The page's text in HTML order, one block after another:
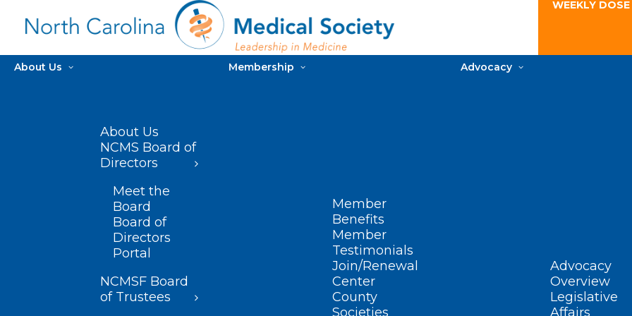
WEEKLY
About Us
About Us
NCMS Board of
Directors
Meet the
Board
Board of
Directors
Portal
NCMSF Board
of Trustees
Membership
Member
Benefits
Member
Testimonials
Join/Renewal
Center
County
Societies
Advocacy
Advocacy
Overview
Legislative
Affairs